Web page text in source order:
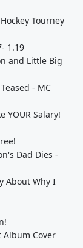
Tourney
1.19
and Little Big
- MC
YOUR Salary!
Dad Dies -
About Why I
Cover